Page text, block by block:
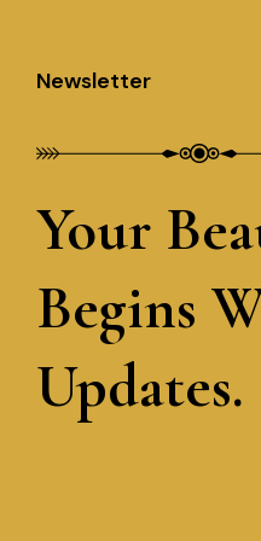
Newsletter
Your
Begins
Updates.